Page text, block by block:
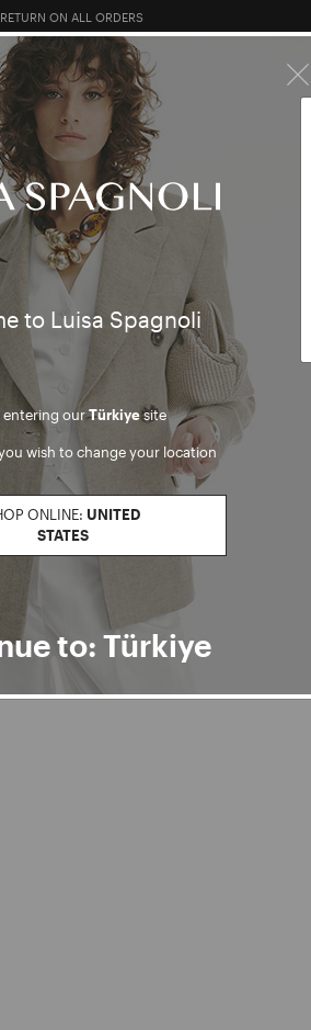
to Luisa Spagnoli
entering ourTürkiyesite
wish to change your location
ONLINE: UNITED
STATES
to: Türkiye
RETURN ON ALL ORDERS
SALES: LOG IN OR REGISTER
CLOTHING BAGS ACCESSORIES